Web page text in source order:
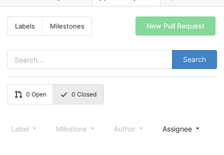
Labels Milestones
Search
New Pull Request
0 Open 0 Closed
Label Milestone Author Assignee